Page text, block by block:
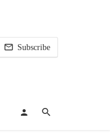
Subscribe